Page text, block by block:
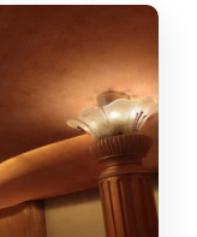
special
pickup and